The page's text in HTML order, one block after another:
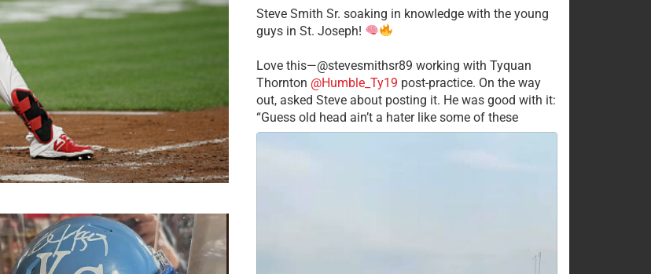
Steve Smith Sr. soaking in knowledge with the young
guys in St. Joseph!
Love this—@stevesmithsr89 working with Tyquan
Thornton @Humble_Ty19 post-practice. On the way
out, asked Steve about posting it. He was good with it:
“Guess old head ain’t a hater like some of these